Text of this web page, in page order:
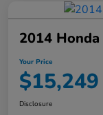
2014
Your Price
$15,249
Disclosure